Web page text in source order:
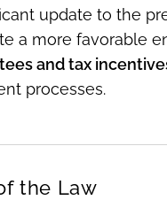
update to the
a more favorable
and tax
processes.
the Law